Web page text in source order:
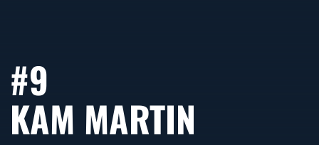
#9
KAM MARTIN